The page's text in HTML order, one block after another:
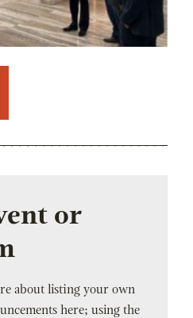
or
about listing your own
here; using the